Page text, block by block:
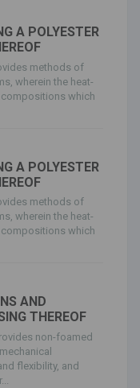
A POLYESTER
methods of
wherein the heat-
which
A POLYESTER
methods of
wherein the heat-
which
AND
THEREOF
non-foamed
flexibility, and